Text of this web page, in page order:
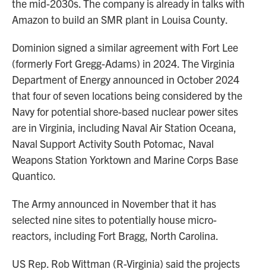
the mid-2030s. The company is already in talks with
Amazon to build an SMR plant in Louisa County.
Dominion signed a similar agreement with Fort Lee
(formerly Fort Gregg-Adams) in 2024. The Virginia
Department of Energy announced in October 2024
that four of seven locations being considered by the
Navy for potential shore-based nuclear power sites
are in Virginia, including Naval Air Station Oceana,
Naval Support Activity South Potomac, Naval
Weapons Station Yorktown and Marine Corps Base
Quantico.
The Army announced in November that it has
selected nine sites to potentially house micro-
reactors, including Fort Bragg, North Carolina.
US Rep. Rob Wittman (R-Virginia) said the projects